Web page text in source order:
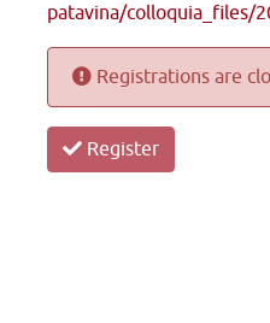
patavina/colloquia_files/
Registrations are
Register